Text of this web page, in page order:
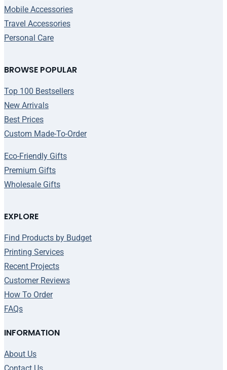
BROWSE POPULAR
Top 100 Bestsellers
New Arrivals
Best Prices
Custom Made-To-Order
Eco-Friendly Gifts
Premium Gifts
Wholesale Gifts
Mobile Accessories
Travel Accessories
Personal Care
EXPLORE
Find Products by Budget
Printing Services
Recent Projects
Customer Reviews
How To Order
FAQs
INFORMATION
About Us